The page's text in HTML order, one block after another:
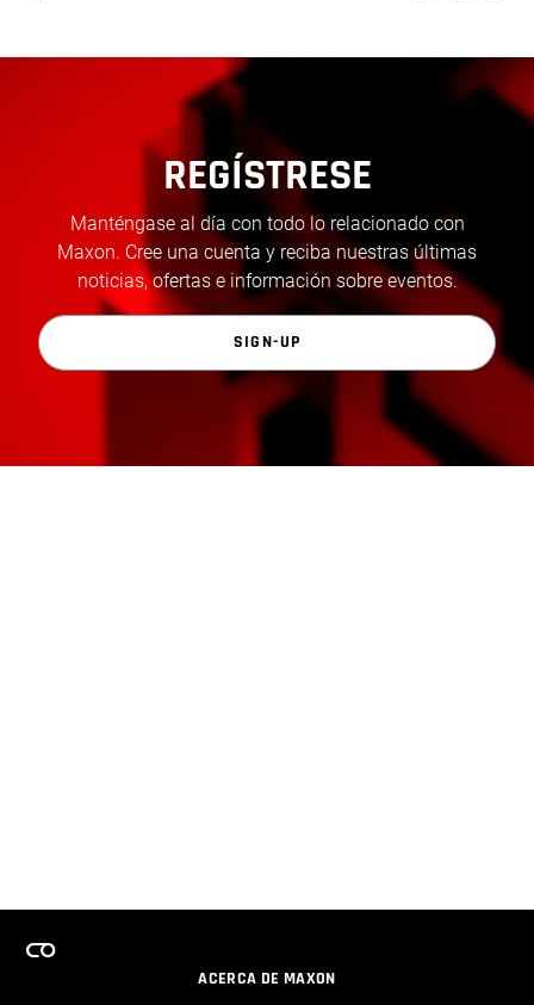
REGÍSTRESE
Manténgase al día con todo lo relacionado con
Maxon. Cree una cuenta y reciba nuestras últimas
noticias, ofertas e información sobre eventos.
SIGN-UP
ACERCA DE MAXON